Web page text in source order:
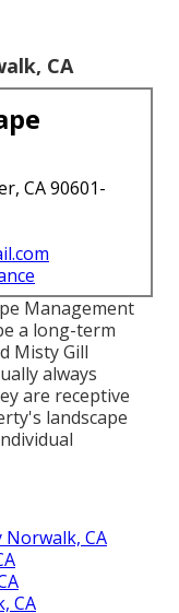
CA
CA 90601-
Management
a long-term
Misty Gill
always
are receptive
landscape
Norwalk, CA
CA